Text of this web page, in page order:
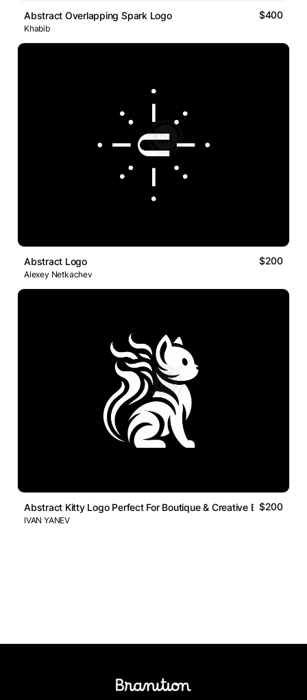
Abstract Overlapping Spark Logo $400
Khabib
Abstract Logo $200
Alexey Netkachev
Abstract Kitty Logo Perfect For Boutique & Creative Busi$200
IVAN YANEV